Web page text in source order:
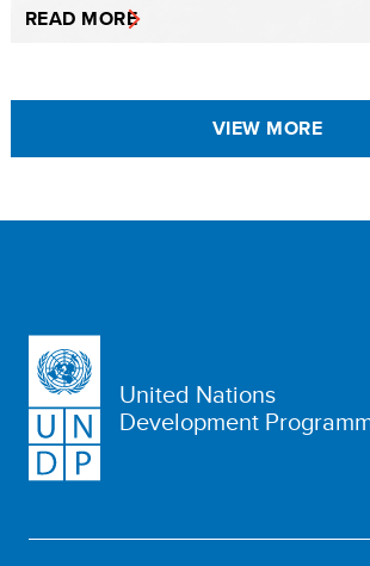
READ MORE
VIEW MORE
United Nations
Development